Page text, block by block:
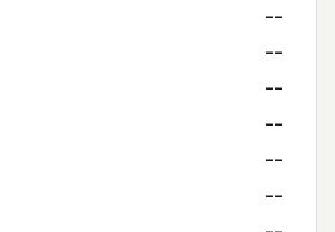
--
--
--
--
--
--